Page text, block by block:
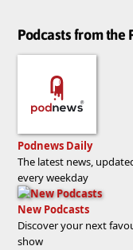
Podcasts from the
Podnews Daily
The latest news,
every weekday
New Podcasts
Discover your next
show